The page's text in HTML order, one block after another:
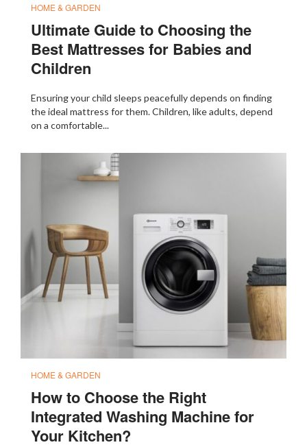
HOME & GARDEN
Ultimate Guide to Choosing the
Best Mattresses for Babies and
Children
Ensuring your child sleeps peacefully depends on finding
the ideal mattress for them. Children, like adults, depend
on a comfortable...
HOME & GARDEN
How to Choose the Right
Integrated Washing Machine for
Your Kitchen?